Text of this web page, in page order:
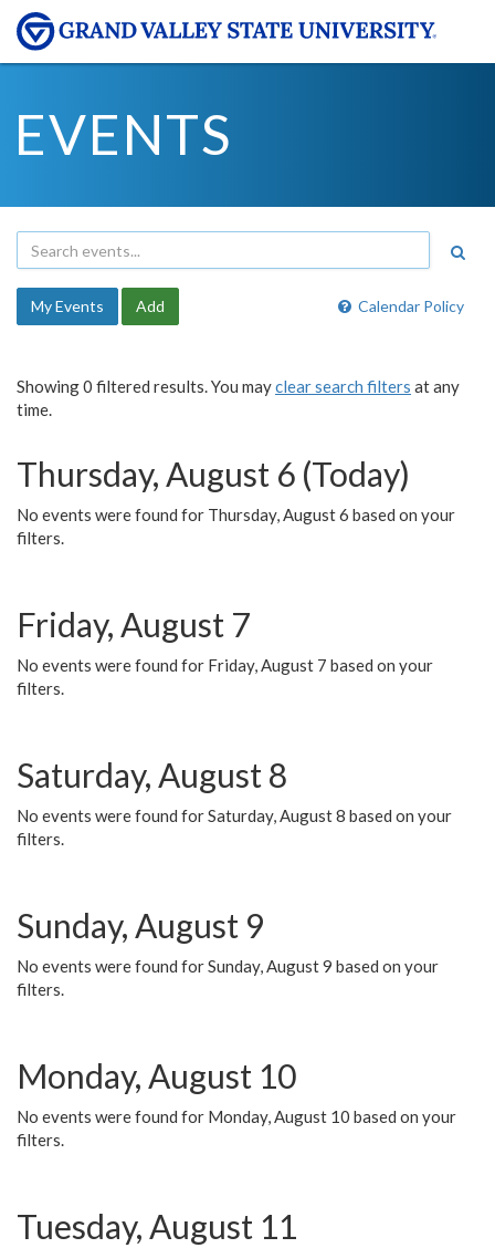
EVENTS
Calendar Policy
My Events Add
Showing 0 filtered results. You mayclear search filters at any
time.
Thursday, August 6 (Today)
No events were found for Thursday, August 6 based on your
filters.
Friday, August 7
No events were found for Friday, August 7 based on your
filters.
Saturday, August 8
No events were found for Saturday, August 8 based on your
filters.
Sunday, August 9
No events were found for Sunday, August 9 based on your
filters.
Monday, August 10
No events were found for Monday, August 10 based on your
filters.
Tuesday, August 11